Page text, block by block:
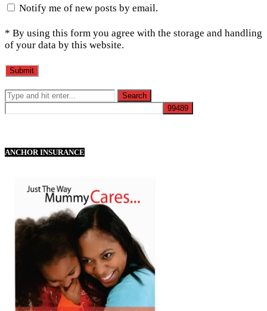
Notify me of new posts by email.
* By using this form you agree with the storage and handling
of your data by this website.
ANCHOR INSURANCE